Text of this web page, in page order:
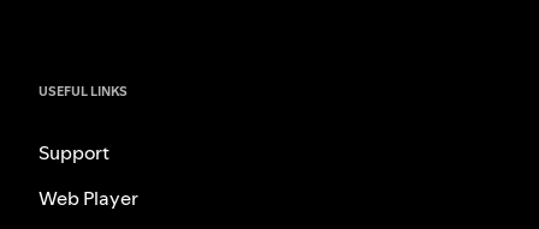
USEFUL LINKS
Support
Web Player